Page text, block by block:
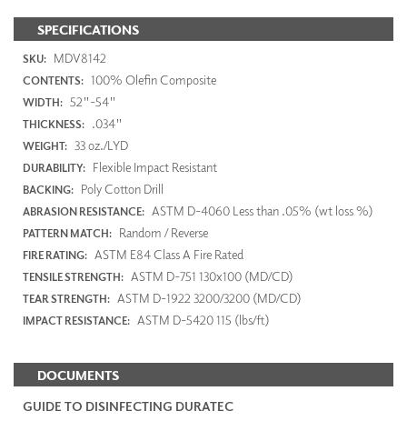
SPECIFICATIONS
SKU: MDV8142
CONTENTS: 100% Olefin Composite
WIDTH: 52"-54"
THICKNESS: .034"
WEIGHT: 33 oz./LYD
DURABILITY: Flexible Impact Resistant
BACKING: Poly Cotton Drill
ABRASION RESISTANCE: ASTM D-4060 Less than .05% (wt loss %)
PATTERN MATCH: Random / Reverse
FIRE RATING: ASTM E84 Class A Fire Rated
TENSILE STRENGTH: ASTM D-751 130x100 (MD/CD)
TEAR STRENGTH: ASTM D-1922 3200/3200 (MD/CD)
IMPACT RESISTANCE: ASTM D-5420 115 (lbs/ft)
DOCUMENTS
GUIDE TO DISINFECTING DURATEC